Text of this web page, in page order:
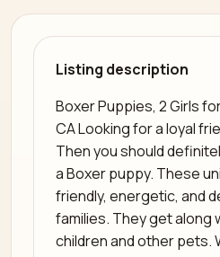
Listing description
Boxer Puppies, 2 Girls
CA Looking for a loyal
Then you should
a Boxer puppy. These
friendly, energetic, and
families. They get along
children and other pets.